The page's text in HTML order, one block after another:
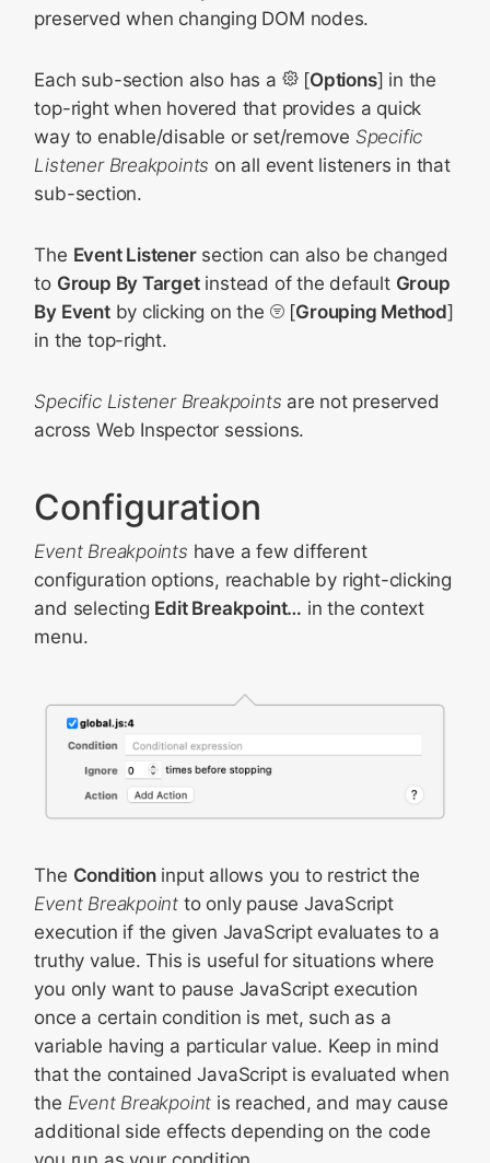
preserved when changing DOM nodes.
Each sub-section also has a [Options] in the
top-right when hovered that provides a quick
way to enable/disable or set/remove Specific
Listener Breakpoints on all event listeners in that
sub-section.
The Event Listenersection can also be changed
to Group By Targetinstead of the default Group
By Eventby clicking on the [Grouping Method]
in the top-right.
Specific Listener Breakpoints are not preserved
across Web Inspector sessions.
Configuration
Event Breakpoints have a few different
configuration options, reachable by right-clicking
and selecting Edit Breakpoint… in the context
menu.
The Conditioninput allows you to restrict the
Event Breakpoint to only pause JavaScript
execution if the given JavaScript evaluates to a
truthy value. This is useful for situations where
you only want to pause JavaScript execution
once a certain condition is met, such as a
variable having a particular value. Keep in mind
that the contained JavaScript is evaluated when
the Event Breakpoint is reached, and may cause
additional side effects depending on the code